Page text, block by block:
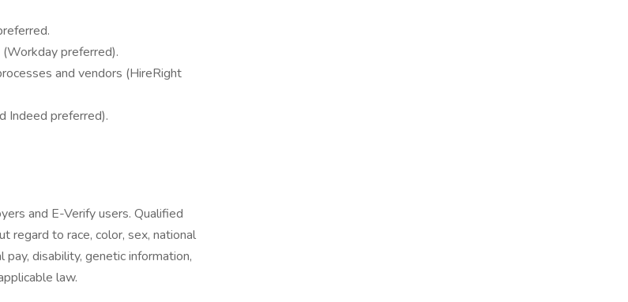
preferred).
and vendors (HireRight
Indeed preferred).
and E-Verify users. Qualified
regard to race, color, sex, national
disability, genetic information,
law.